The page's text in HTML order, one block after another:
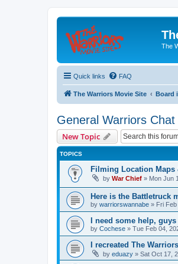
The
Quick links FAQ
The Warriors Movie Site Board
General Warriors Chat
New Topic
TOPICS
Filming Location Maps
by War Chief » Mon Jun
Here is the Battletruck
by warriorswannabe » Fri
I need some help, guys
by Cochese » Tue Feb 04,
I recreated The
by eduazy » Sat Oct 17,